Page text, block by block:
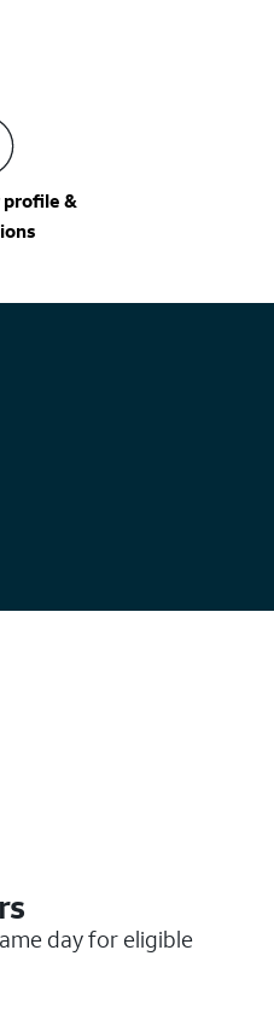
profile &
day for eligible